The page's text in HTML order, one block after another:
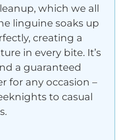
which we all
linguine soaks up
creating a
in every bite. It’s
a guaranteed
for any occasion –
to casual